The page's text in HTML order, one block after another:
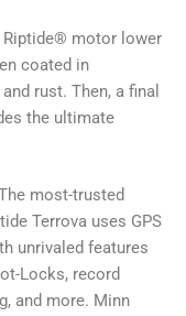
motor lower
coated in
rust. Then, a final
the ultimate
most-trusted
Terrova uses GPS
unrivaled features
Locks, record
and more. Minn